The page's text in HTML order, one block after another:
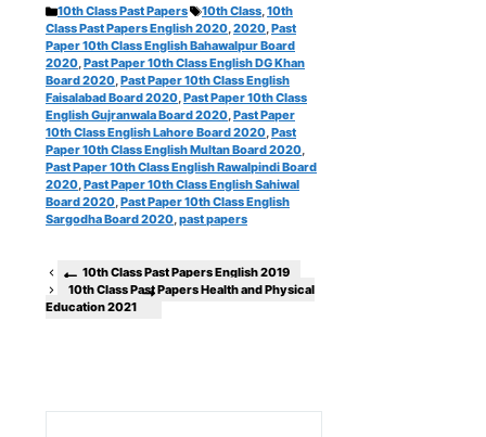
Categories
10th Class Past Papers Tags
10th Class,10th
Class Past Papers English 2020,2020,Past
Paper 10th Class English Bahawalpur Board
2020,Past Paper 10th Class English DG Khan
Board 2020,Past Paper 10th Class English
Faisalabad Board 2020,Past Paper 10th Class
English Gujranwala Board 2020,Past Paper
10th Class English Lahore Board 2020,Past
Paper 10th Class English Multan Board 2020,
Past Paper 10th Class English Rawalpindi Board
2020,Past Paper 10th Class English Sahiwal
Board 2020,Past Paper 10th Class English
Sargodha Board 2020,past papers
10th Class Past Papers English 2019
10th Class Past Papers Health and Physical
Education 2021